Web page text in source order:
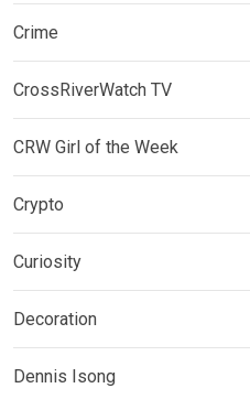
Crime
CrossRiverWatch TV
CRW Girl of the Week
Crypto
Curiosity
Decoration
Dennis Isong